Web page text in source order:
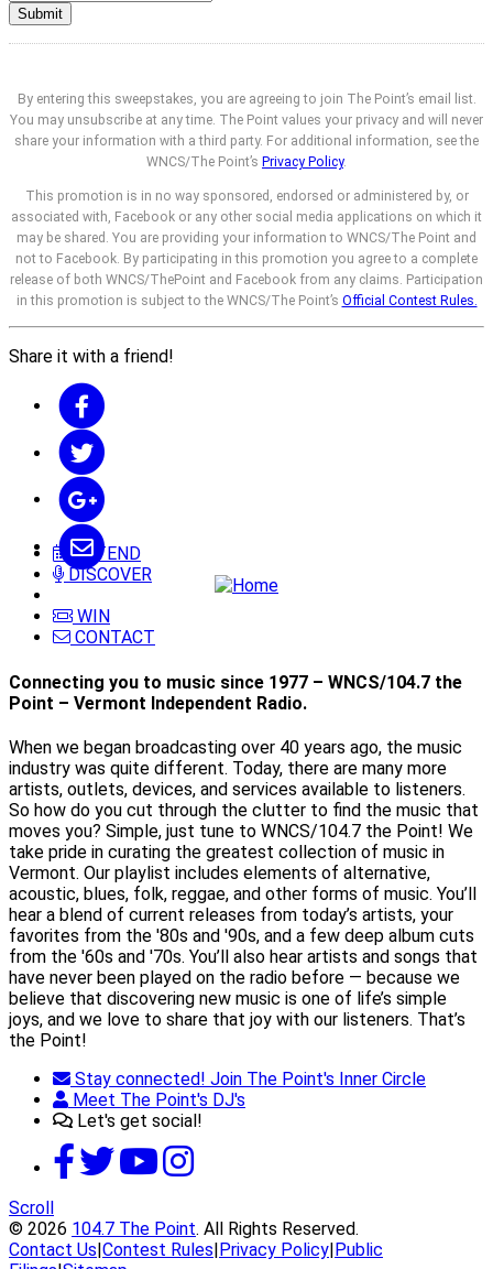
Submit
By entering this sweepstakes, you are agreeing to join The Point’s email list.
You may unsubscribe at any time. The Point values your privacy and will never
share your information with a third party. For additional information, see the
WNCS/The Point’s Privacy Policy.
This promotion is in no way sponsored, endorsed or administered by, or
associated with, Facebook or any other social media applications on which it
may be shared. You are providing your information to WNCS/The Point and
not to Facebook. By participating in this promotion you agree to a complete
release of both WNCS/ThePoint and Facebook from any claims. Participation
in this promotion is subject to the WNCS/The Point’s Official Contest Rules.
Share it with a friend!
ATTEND
DISCOVER
WIN
CONTACT
Connecting you to music since 1977 – WNCS/104.7 the
Point – Vermont Independent Radio.
When we began broadcasting over 40 years ago, the music
industry was quite different. Today, there are many more
artists, outlets, devices, and services available to listeners.
So how do you cut through the clutter to find the music that
moves you? Simple, just tune to WNCS/104.7 the Point! We
take pride in curating the greatest collection of music in
Vermont. Our playlist includes elements of alternative,
acoustic, blues, folk, reggae, and other forms of music. You’ll
hear a blend of current releases from today’s artists, your
favorites from the '80s and '90s, and a few deep album cuts
from the '60s and '70s. You’ll also hear artists and songs that
have never been played on the radio before — because we
believe that discovering new music is one of life’s simple
joys, and we love to share that joy with our listeners. That’s
the Point!
Stay connected! Join The Point's Inner Circle
Meet The Point's DJ's
Let's get social!
Scroll
© 2026 104.7 The Point. All Rights Reserved.
Contact Us|Contest Rules|Privacy Policy|Public